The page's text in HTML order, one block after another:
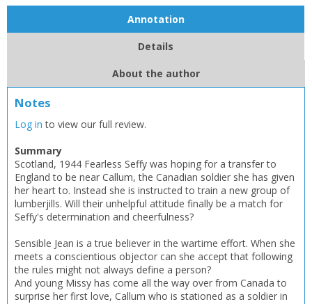
Add bookshelf CLOSE
CLOSE
Save search CLOSE
CLOSE
Annotation
Details
About the author
Notes
Log in to view our full review.
Summary
Scotland, 1944 Fearless Seffy was hoping for a transfer to
England to be near Callum, the Canadian soldier she has given
her heart to. Instead she is instructed to train a new group of
lumberjills. Will their unhelpful attitude finally be a match for
Seffy's determination and cheerfulness?
Sensible Jean is a true believer in the wartime effort. When she
meets a conscientious objector can she accept that following
the rules might not always define a person?
And young Missy has come all the way over from Canada to
surprise her first love, Callum who is stationed as a soldier in